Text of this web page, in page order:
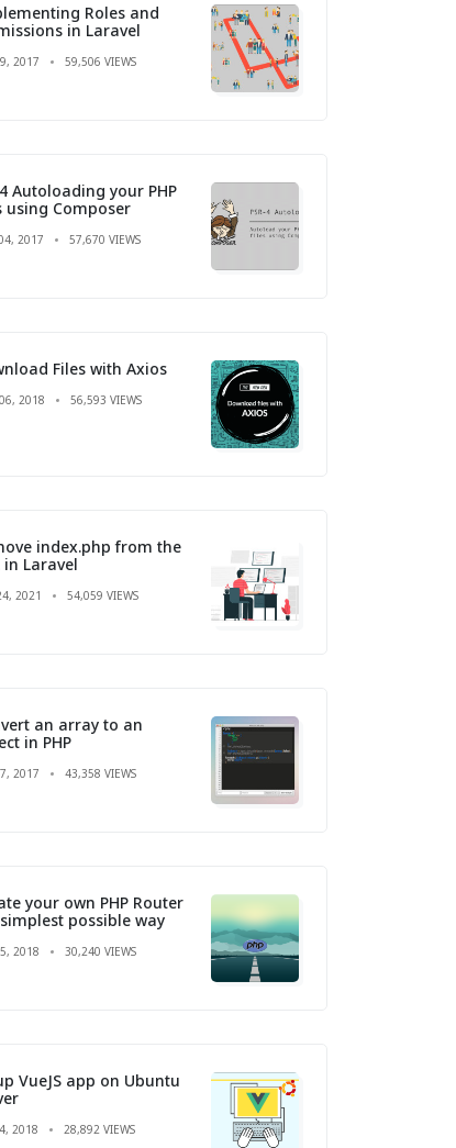
Roles and
in Laravel
2017 59,506 VIEWS
Autoloading your PHP
using Composer
2017 57,670 VIEWS
Files with Axios
2018 56,593 VIEWS
index.php from the
in Laravel
2021 54,059 VIEWS
an array to an
in PHP
2017 43,358 VIEWS
your own PHP Router
possible way
2018 30,240 VIEWS
VueJS app on Ubuntu
2018 28,892 VIEWS